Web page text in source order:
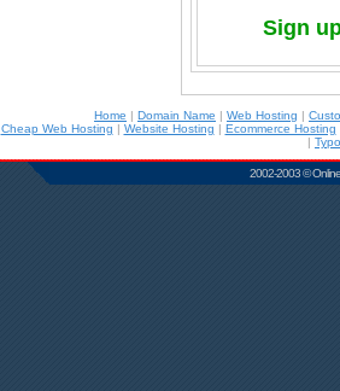
Sign
Home | Domain Name | Web Hosting |
Cheap Web Hosting | Website Hosting | Ecommerce Hosting
|
2002-2003 ©